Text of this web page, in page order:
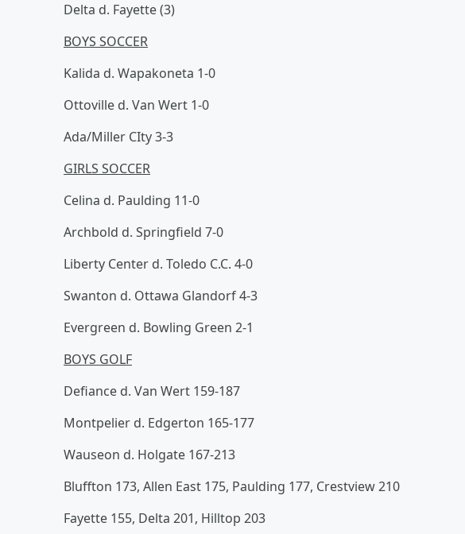
Delta d. Fayette (3)
BOYS SOCCER
Kalida d. Wapakoneta 1-0
Ottoville d. Van Wert 1-0
Ada/Miller CIty 3-3
GIRLS SOCCER
Celina d. Paulding 11-0
Archbold d. Springfield 7-0
Liberty Center d. Toledo C.C. 4-0
Swanton d. Ottawa Glandorf 4-3
Evergreen d. Bowling Green 2-1
BOYS GOLF
Defiance d. Van Wert 159-187
Montpelier d. Edgerton 165-177
Wauseon d. Holgate 167-213
Bluffton 173, Allen East 175, Paulding 177, Crestview 210
Fayette 155, Delta 201, Hilltop 203